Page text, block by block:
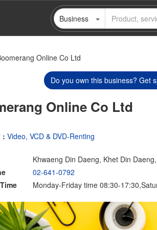
Business
Online Co Ltd
Do you own this business? Get
Online Co Ltd
: Video, VCD & DVD-Renting
Khwaeng Din Daeng, Khet Din
02-641-0792
Monday-Friday time 08:30-